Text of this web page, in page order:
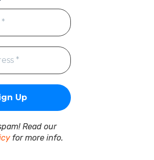
Read our
for more info.